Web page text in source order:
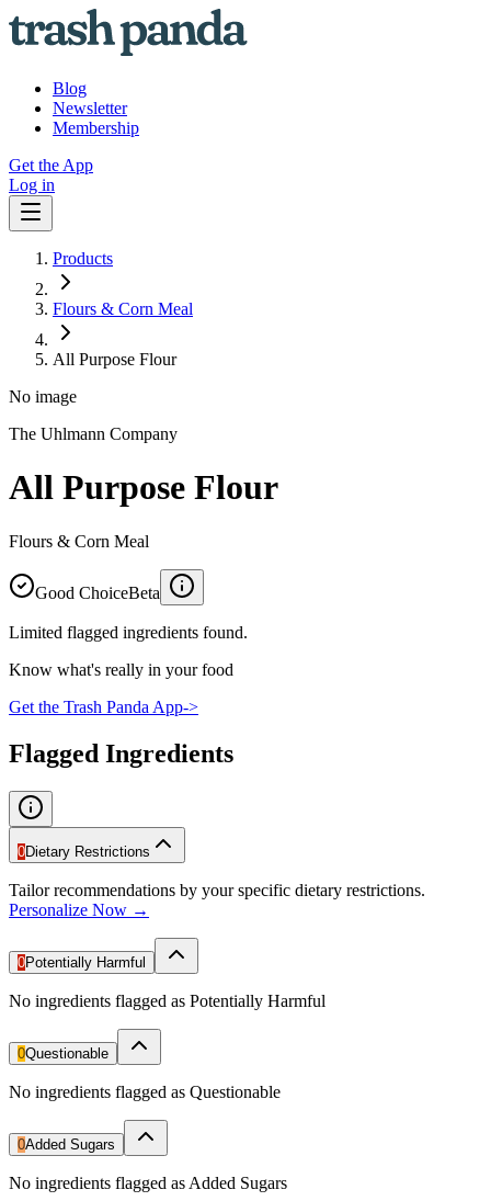
Blog
Newsletter
Membership
Get the App
Log in
Products
Flours & Corn Meal
All Purpose Flour
No image
The Uhlmann Company
All Purpose Flour
Flours & Corn Meal
Good ChoiceBeta
Limited flagged ingredients found.
Know what's really in your food
Get the Trash Panda App->
Flagged Ingredients
0Dietary Restrictions
Tailor recommendations by your specific dietary restrictions.
Personalize Now →
0Potentially Harmful
No ingredients flagged as Potentially Harmful
0Questionable
No ingredients flagged as Questionable
0Added Sugars
No ingredients flagged as Added Sugars